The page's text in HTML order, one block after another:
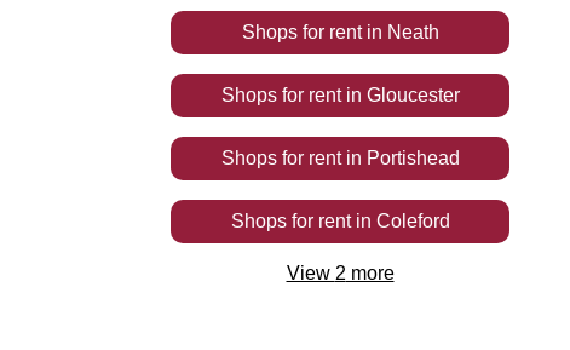
Shops for rentin Neath
Shops for rentin Gloucester
Shops for rentin Portishead
Shops for rentin Coleford
View 2 more